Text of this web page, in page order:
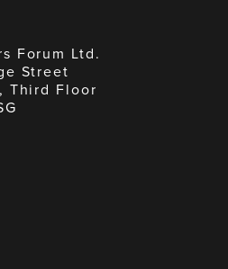
Forum Ltd.
Street
Third Floor